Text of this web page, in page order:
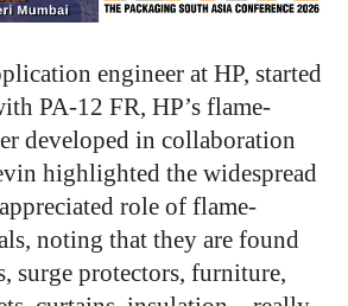
engineer at HP, started
PA-12 FR, HP’s flame-
developed in collaboration
highlighted the widespread
role of flame-
noting that they are found
surge protectors, furniture,